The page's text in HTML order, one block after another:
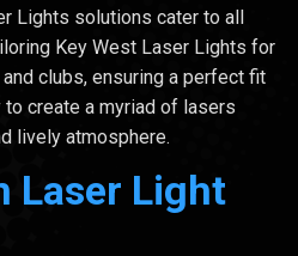
Lights solutions cater to all
Key West Laser Lights for
clubs, ensuring a perfect fit
create a myriad of lasers
lively atmosphere.
Laser Light